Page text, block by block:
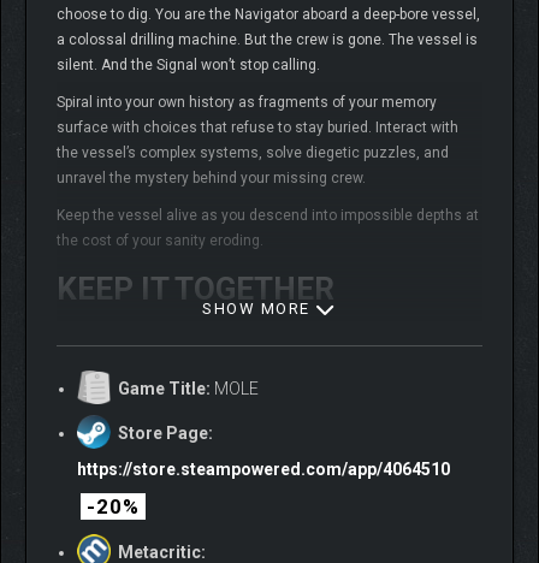
choose to dig. You are the Navigator aboard a deep-bore vessel,
a colossal drilling machine. But the crew is gone. The vessel is
silent. And the Signal won’t stop calling.
Spiral into your own history as fragments of your memory
surface with choices that refuse to stay buried. Interact with
the vessel’s complex systems, solve diegetic puzzles, and
unravel the mystery behind your missing crew.
Keep the vessel alive as you descend into impossible depths at
the cost of your sanity eroding.
KEEP IT TOGETHER
SHOW MORE
Game Title: MOLE
Store Page:
https://store.steampowered.com/app/4064510
-20%
Metacritic: